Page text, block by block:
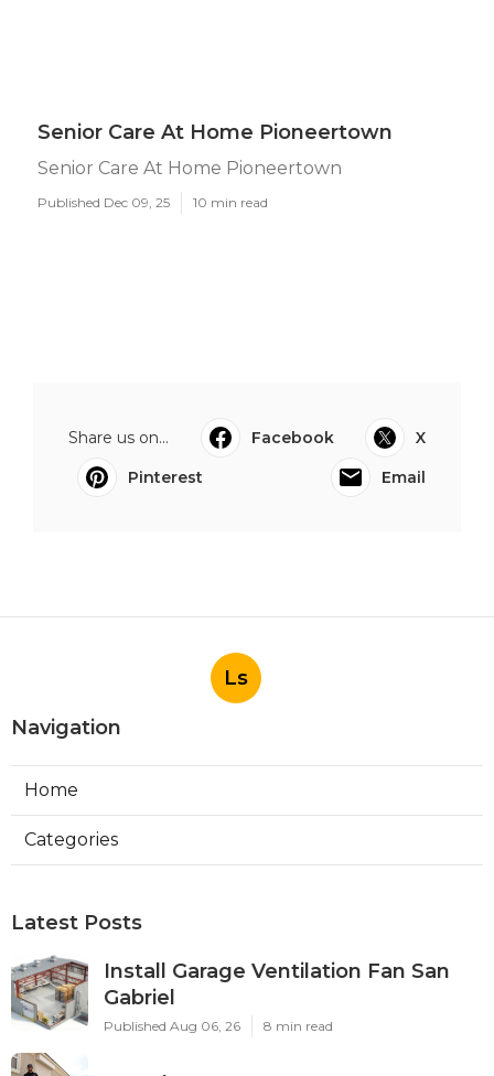
Senior Care At Home Pioneertown
Senior Care At Home Pioneertown
Published Dec 09, 25 10 min read
Share us on... Facebook
X
Pinterest
Email
Ls
Navigation
Home
Categories
Latest Posts
Install Garage Ventilation Fan San
Gabriel
Published Aug 06, 26 8 min read